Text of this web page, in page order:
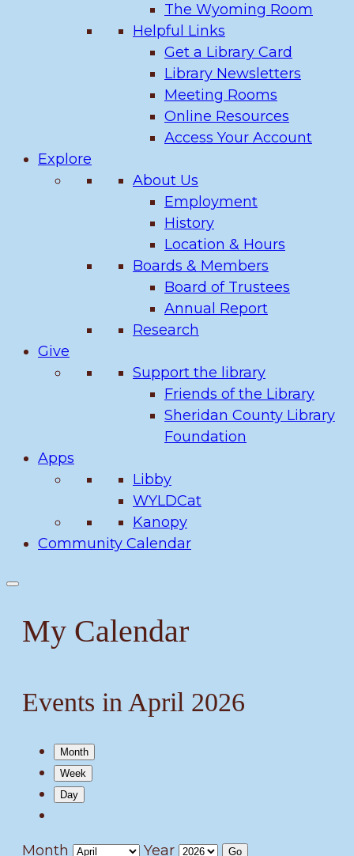
The Wyoming Room
Helpful Links
Get a Library Card
Library Newsletters
Meeting Rooms
Online Resources
Access Your Account
Explore
About Us
Employment
History
Location & Hours
Boards & Members
Board of Trustees
Annual Report
Research
Give
Support the library
Friends of the Library
Sheridan County Library
Foundation
Apps
Libby
WYLDCat
Kanopy
Community Calendar
My Calendar
Events in April 2026
Month
Week
Day
Month Year